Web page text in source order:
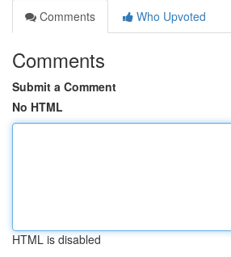
Comments
Who Upvoted
Comments
Submit a Comment
No HTML
HTML is disabled